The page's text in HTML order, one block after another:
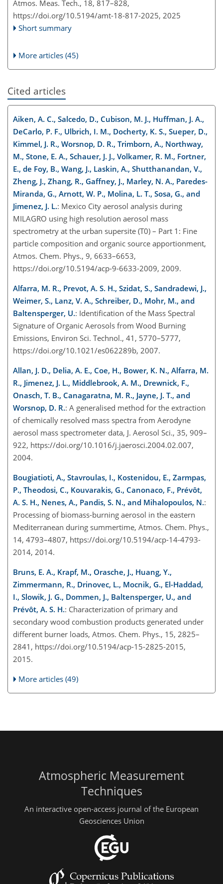
Atmos. Meas. Tech., 18, 817–828,
https://doi.org/10.5194/amt-18-817-2025, 2025
Short summary
More articles (45)
Cited articles
Aiken, A. C., Salcedo, D., Cubison, M. J., Huffman, J. A.,
DeCarlo, P. F., Ulbrich, I. M., Docherty, K. S., Sueper, D.,
Kimmel, J. R., Worsnop, D. R., Trimborn, A., Northway,
M., Stone, E. A., Schauer, J. J., Volkamer, R. M., Fortner,
E., de Foy, B., Wang, J., Laskin, A., Shutthanandan, V.,
Zheng, J., Zhang, R., Gaffney, J., Marley, N. A., Paredes-
Miranda, G., Arnott, W. P., Molina, L. T., Sosa, G., and
Jimenez, J. L.: Mexico City aerosol analysis during
MILAGRO using high resolution aerosol mass
spectrometry at the urban supersite (T0) – Part 1: Fine
particle composition and organic source apportionment,
Atmos. Chem. Phys., 9, 6633–6653,
https://doi.org/10.5194/acp-9-6633-2009, 2009.
Alfarra, M. R., Prevot, A. S. H., Szidat, S., Sandradewi, J.,
Weimer, S., Lanz, V. A., Schreiber, D., Mohr, M., and
Baltensperger, U.: Identification of the Mass Spectral
Signature of Organic Aerosols from Wood Burning
Emissions, Environ Sci. Technol., 41, 5770–5777,
https://doi.org/10.1021/es062289b, 2007.
Allan, J. D., Delia, A. E., Coe, H., Bower, K. N., Alfarra, M.
R., Jimenez, J. L., Middlebrook, A. M., Drewnick, F.,
Onasch, T. B., Canagaratna, M. R., Jayne, J. T., and
Worsnop, D. R.: A generalised method for the extraction
of chemically resolved mass spectra from Aerodyne
aerosol mass spectrometer data, J. Aerosol Sci., 35, 909–
922, https://doi.org/10.1016/j.jaerosci.2004.02.007,
2004.
Bougiatioti, A., Stavroulas, I., Kostenidou, E., Zarmpas,
P., Theodosi, C., Kouvarakis, G., Canonaco, F., Prévôt,
A. S. H., Nenes, A., Pandis, S. N., and Mihalopoulos, N.:
Processing of biomass-burning aerosol in the eastern
Mediterranean during summertime, Atmos. Chem. Phys.,
14, 4793–4807, https://doi.org/10.5194/acp-14-4793-
2014, 2014.
Bruns, E. A., Krapf, M., Orasche, J., Huang, Y.,
Zimmermann, R., Drinovec, L., Mocnik, G., El-Haddad,
I., Slowik, J. G., Dommen, J., Baltensperger, U., and
Prévôt, A. S. H.: Characterization of primary and
secondary wood combustion products generated under
different burner loads, Atmos. Chem. Phys., 15, 2825–
2841, https://doi.org/10.5194/acp-15-2825-2015,
2015.
More articles (49)
Atmospheric Measurement
Techniques
An interactive open-access journal of the European
Geosciences Union